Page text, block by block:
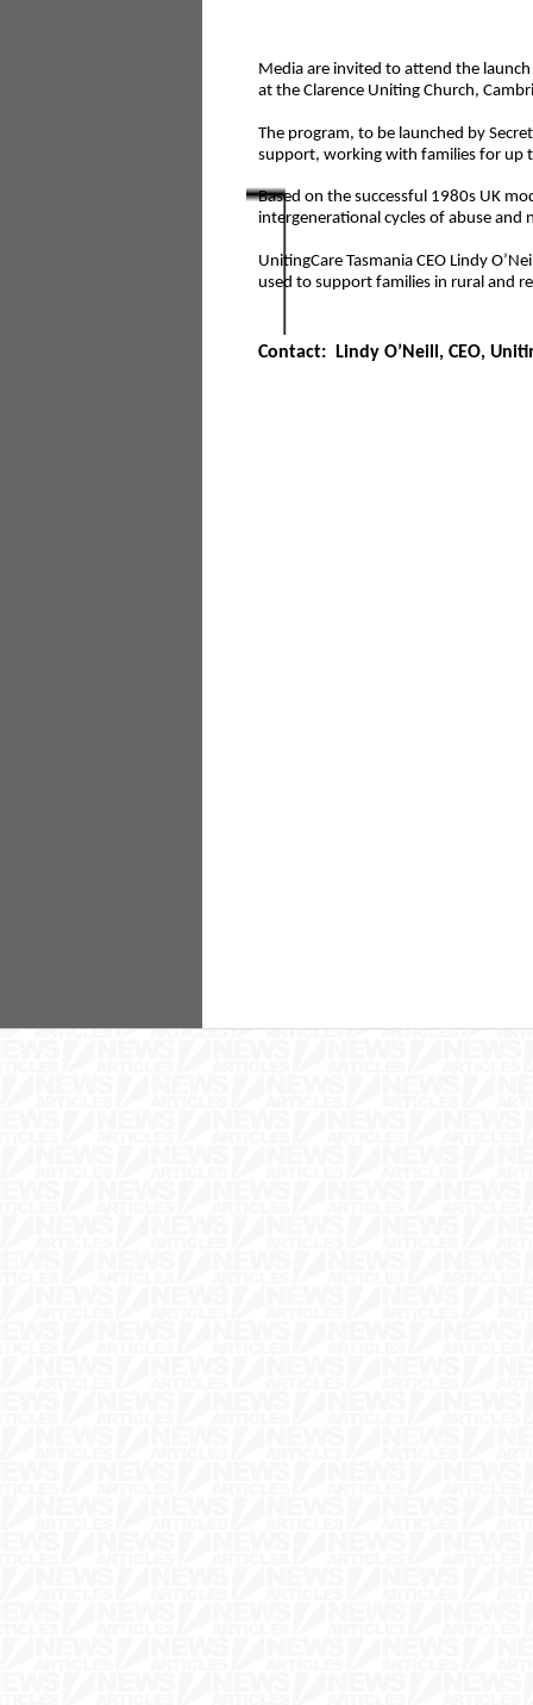
Media are invited to attend the launch
at the Clarence Uniting Church,
The program, to be launched by
support, working with families for up
Based on the successful 1980s UK
intergenerational cycles of abuse
UnitingCare Tasmania CEO Lindy
used to support families in rural and
Contact: Lindy O’Neill, CEO,